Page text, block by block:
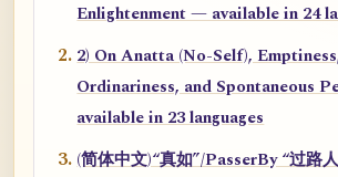
Enlightenment — available in 24
2) On Anatta (No-Self),
Ordinariness, and Spontaneous
available in 23 languages
(简体中文)“真如”/PasserBy “过路